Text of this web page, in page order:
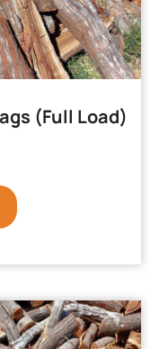
(Full Load)